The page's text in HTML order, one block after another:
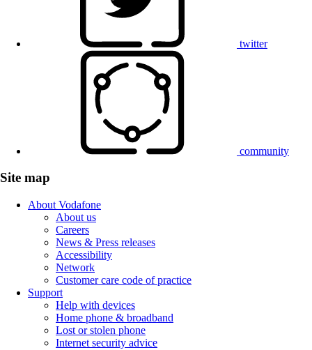
twitter
community
Site map
About Vodafone
About us
Careers
News & Press releases
Accessibility
Network
Customer care code of practice
Support
Help with devices
Home phone & broadband
Lost or stolen phone
Internet security advice